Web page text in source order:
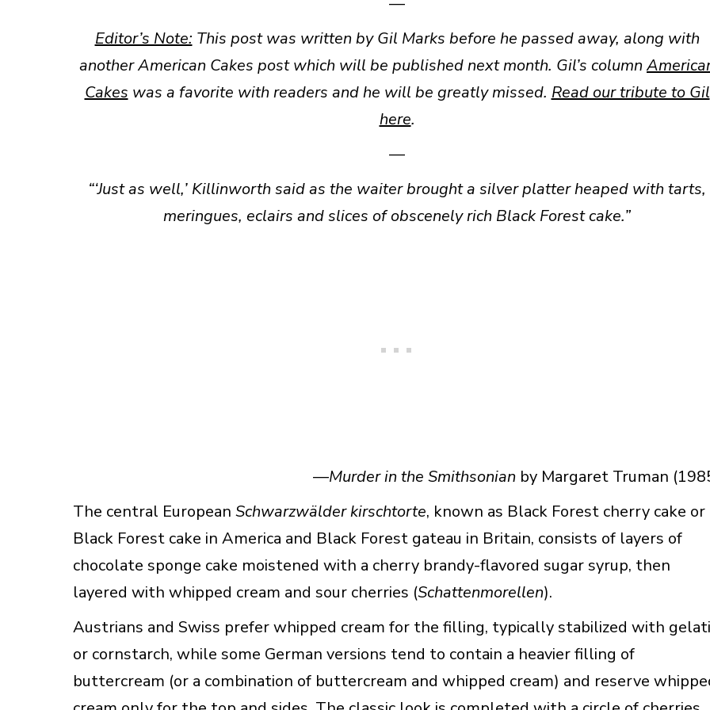
Editor’s Note: This post was written by Gil Marks before he passed away, along with
another American Cakes post which will be published next month. Gil’s column
Cakes was a favorite with readers and he will be greatly missed. Read our tribute to Gil
here.
—
“‘Just as well,’ Killinworth said as the waiter brought a silver platter heaped with tarts,
meringues, eclairs and slices of obscenely rich Black Forest cake.”
—Murder in the Smithsonian by Margaret Truman
The central European Schwarzwälder kirschtorte, known as Black Forest cherry cake or
Black Forest cake in America and Black Forest gateau in Britain, consists of layers of
chocolate sponge cake moistened with a cherry brandy-flavored sugar syrup, then
layered with whipped cream and sour cherries (Schattenmorellen).
Austrians and Swiss prefer whipped cream for the filling, typically stabilized with
or cornstarch, while some German versions tend to contain a heavier filling of
buttercream (or a combination of buttercream and whipped cream) and reserve